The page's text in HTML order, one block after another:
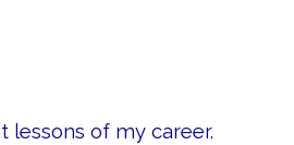
of my career.